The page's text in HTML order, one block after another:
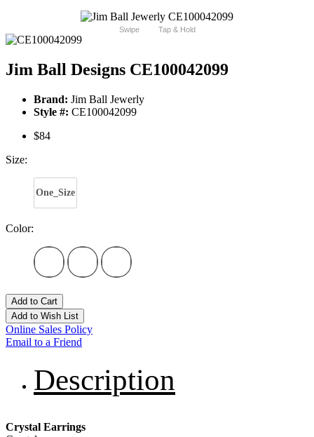
Swipe Tap & Hold
Jim Ball Designs CE100042099
Brand: Jim Ball Jewerly
Style #: CE100042099
$84
Size:
One_Size
Color:
Add to Cart
Add to Wish List
Online Sales Policy
Email to a Friend
Description
Crystal Earrings